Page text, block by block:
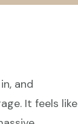
and
It feels like